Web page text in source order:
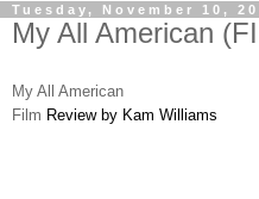
Tuesday, November 10,
My All American
My All American
Film Review by Kam Williams